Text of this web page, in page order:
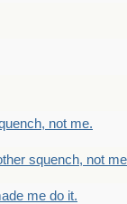
not me.
squench, not
me do it.